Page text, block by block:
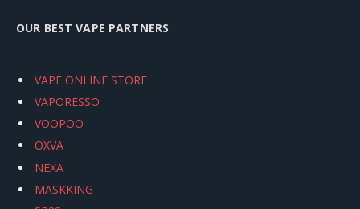
OUR BEST VAPE PARTNERS
VAPE ONLINE STORE
VAPORESSO
VOOPOO
OXVA
NEXA
MASKKING